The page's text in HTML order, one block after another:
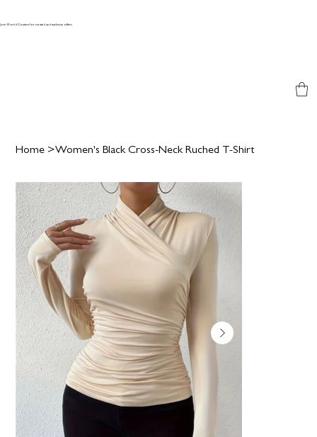
Join World Couture for curated and exclusive offers
Home >Women's Black Cross-Neck Ruched T-Shirt